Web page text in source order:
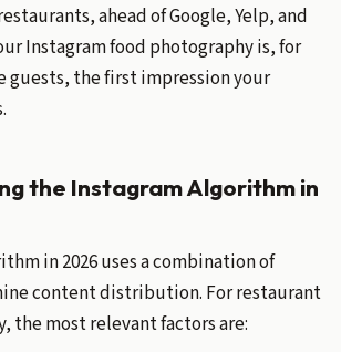
ahead of Google, Yelp, and
Instagram food photography is, for
guests, the first impression your
the Instagram Algorithm in
in 2026 uses a combination of
content distribution. For restaurant
the most relevant factors are: